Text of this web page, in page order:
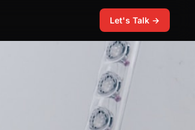
Let's Talk →